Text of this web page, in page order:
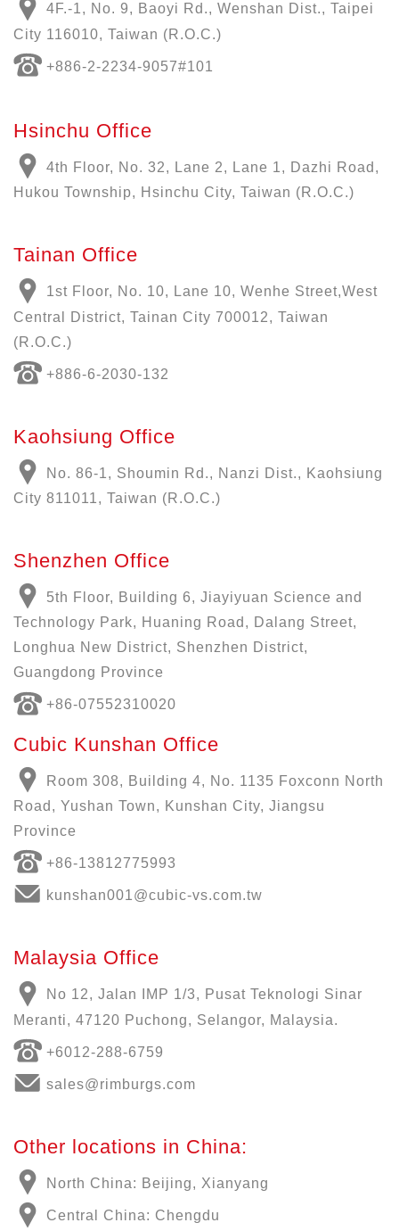
4F.-1, No. 9, Baoyi Rd., Wenshan Dist., Taipei
City 116010, Taiwan (R.O.C.)
+886-2-2234-9057#101
Hsinchu Office
4th Floor, No. 32, Lane 2, Lane 1, Dazhi Road,
Hukou Township, Hsinchu City, Taiwan (R.O.C.)
Tainan Office
1st Floor, No. 10, Lane 10, Wenhe Street,West
Central District, Tainan City 700012, Taiwan
(R.O.C.)
+886-6-2030-132
Kaohsiung Office
No. 86-1, Shoumin Rd., Nanzi Dist., Kaohsiung
City 811011, Taiwan (R.O.C.)
Shenzhen Office
5th Floor, Building 6, Jiayiyuan Science and
Technology Park, Huaning Road, Dalang Street,
Longhua New District, Shenzhen District,
Guangdong Province
+86-07552310020
Cubic Kunshan Office
Room 308, Building 4, No. 1135 Foxconn North
Road, Yushan Town, Kunshan City, Jiangsu
Province
+86-13812775993
kunshan001@cubic-vs.com.tw
Malaysia Office
No 12, Jalan IMP 1/3, Pusat Teknologi Sinar
Meranti, 47120 Puchong, Selangor, Malaysia.
+6012-288-6759
sales@rimburgs.com
Other locations in China:
North China: Beijing, Xianyang
Central China: Chengdu